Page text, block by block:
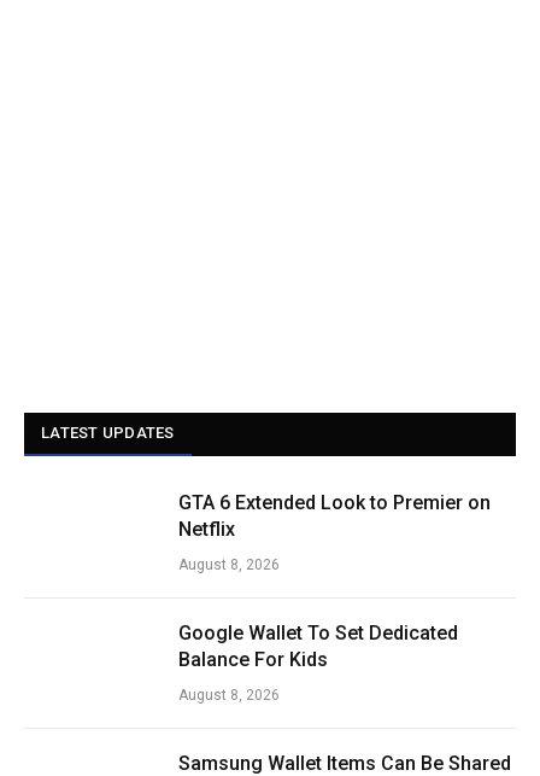
LATEST UPDATES
GTA 6 Extended Look to Premier on
Netflix
August 8, 2026
Google Wallet To Set Dedicated
Balance For Kids
August 8, 2026
Samsung Wallet Items Can Be Shared